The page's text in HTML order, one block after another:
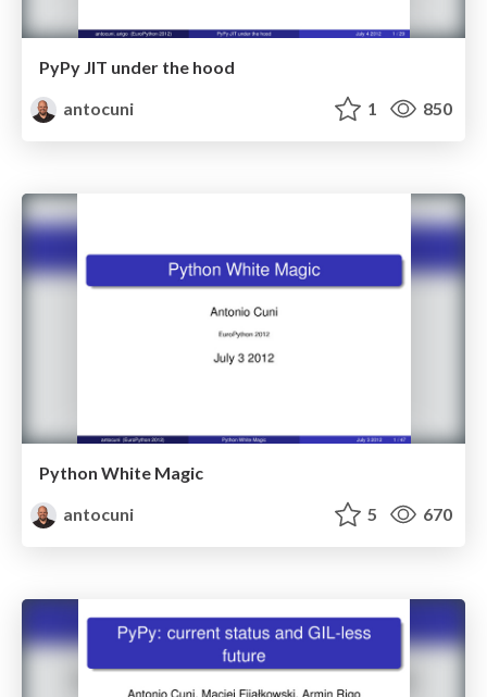
PyPy JIT under the hood
antocuni
1 850
Python White Magic
antocuni
5 670